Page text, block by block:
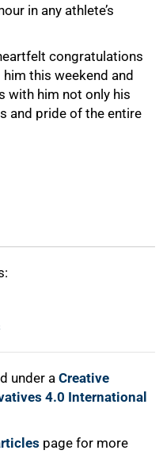
in any athlete’s
congratulations
this weekend and
with him not only his
and pride of the entire
under a Creative
4.0 International
page for more